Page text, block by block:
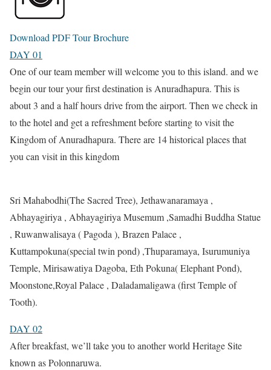
Download PDF Tour Brochure
DAY 01
One of our team member will welcome you to this island. and we
begin our tour your first destination is Anuradhapura. This is
about 3 and a half hours drive from the airport. Then we check in
to the hotel and get a refreshment before starting to visit the
Kingdom of Anuradhapura. There are 14 historical places that
you can visit in this kingdom
Sri Mahabodhi(The Sacred Tree), Jethawanaramaya ,
Abhayagiriya , Abhayagiriya Musemum ,Samadhi Buddha Statue
, Ruwanwalisaya ( Pagoda ), Brazen Palace ,
Kuttampokuna(special twin pond) ,Thuparamaya, Isurumuniya
Temple, Mirisawatiya Dagoba, Eth Pokuna( Elephant Pond),
Moonstone,Royal Palace , Daladamaligawa (first Temple of
Tooth).
DAY 02
After breakfast, we’ll take you to another world Heritage Site
known as Polonnaruwa.